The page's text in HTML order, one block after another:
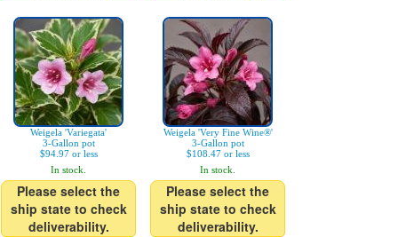
Weigela 'Variegata'
3-Gallon pot
$94.97 or less
In stock.
Please select the
ship state to check
deliverability.
Weigela 'Very Fine Wine®'
3-Gallon pot
$108.47 or less
In stock.
Please select the
ship state to check
deliverability.